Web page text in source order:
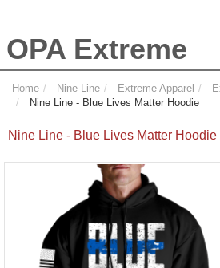
OPA Extreme
Home Nine Line Extreme Apparel
Nine Line - Blue Lives Matter Hoodie
Nine Line - Blue Lives Matter Hoodie